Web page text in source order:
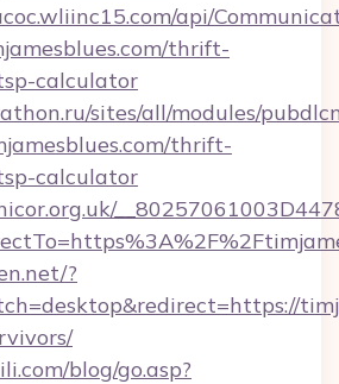
api/
thrift-
calculator
sites/all/modules/
thrift-
calculator
?
blog/go.asp?